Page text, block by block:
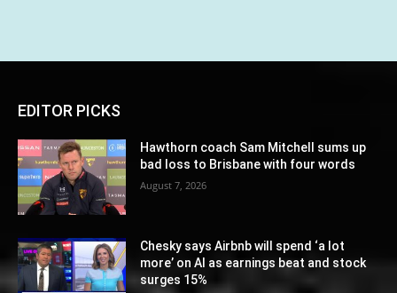
EDITOR PICKS
Hawthorn coach Sam Mitchell sums up
bad loss to Brisbane with four words
August 7, 2026
Chesky says Airbnb will spend ‘a lot
more’ on AI as earnings beat and stock
surges 15%